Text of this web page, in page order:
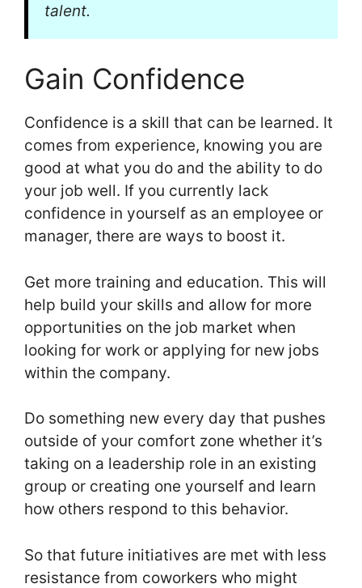
talent.
Gain Confidence
Confidence is a skill that can be learned. It
comes from experience, knowing you are
good at what you do and the ability to do
your job well. If you currently lack
confidence in yourself as an employee or
manager, there are ways to boost it.
Get more training and education. This will
help build your skills and allow for more
opportunities on the job market when
looking for work or applying for new jobs
within the company.
Do something new every day that pushes
outside of your comfort zone whether it’s
taking on a leadership role in an existing
group or creating one yourself and learn
how others respond to this behavior.
So that future initiatives are met with less
resistance from coworkers who might